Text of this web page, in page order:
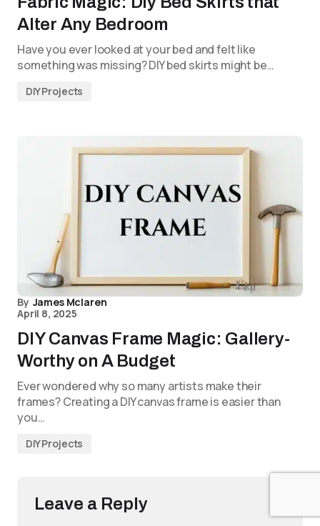
Alter Any Bedroom
Have you ever looked at your bed and felt like
something was missing? DIY bed skirts might be…
DIY Projects
By James Mclaren
April 8, 2025
DIY Canvas Frame Magic: Gallery-
Worthy on A Budget
Ever wondered why so many artists make their
frames? Creating a DIY canvas frame is easier than
you…
DIY Projects
Leave a Reply